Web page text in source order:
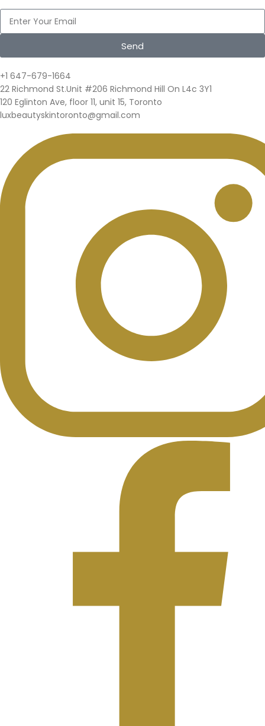
Send
+1 647-679-1664
22 Richmond St.Unit #206 Richmond Hill On L4c 3Y1
120 Eglinton Ave, floor 11, unit 15, Toronto
luxbeautyskintoronto@gmail.com